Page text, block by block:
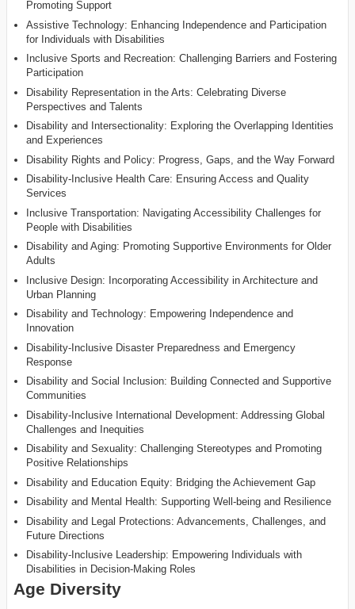
Promoting Support
Assistive Technology: Enhancing Independence and Participation
for Individuals with Disabilities
Inclusive Sports and Recreation: Challenging Barriers and Fostering
Participation
Disability Representation in the Arts: Celebrating Diverse
Perspectives and Talents
Disability and Intersectionality: Exploring the Overlapping Identities
and Experiences
Disability Rights and Policy: Progress, Gaps, and the Way Forward
Disability-Inclusive Health Care: Ensuring Access and Quality
Services
Inclusive Transportation: Navigating Accessibility Challenges for
People with Disabilities
Disability and Aging: Promoting Supportive Environments for Older
Adults
Inclusive Design: Incorporating Accessibility in Architecture and
Urban Planning
Disability and Technology: Empowering Independence and
Innovation
Disability-Inclusive Disaster Preparedness and Emergency
Response
Disability and Social Inclusion: Building Connected and Supportive
Communities
Disability-Inclusive International Development: Addressing Global
Challenges and Inequities
Disability and Sexuality: Challenging Stereotypes and Promoting
Positive Relationships
Disability and Education Equity: Bridging the Achievement Gap
Disability and Mental Health: Supporting Well-being and Resilience
Disability and Legal Protections: Advancements, Challenges, and
Future Directions
Disability-Inclusive Leadership: Empowering Individuals with
Disabilities in Decision-Making Roles
Age Diversity